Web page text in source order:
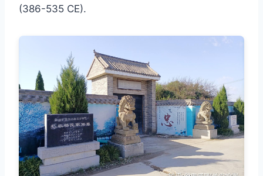
(386-535 CE).